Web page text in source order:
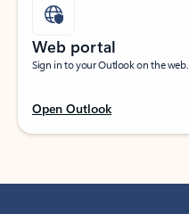
Web portal
Sign in to your Outlook on the web.
Open Outlook